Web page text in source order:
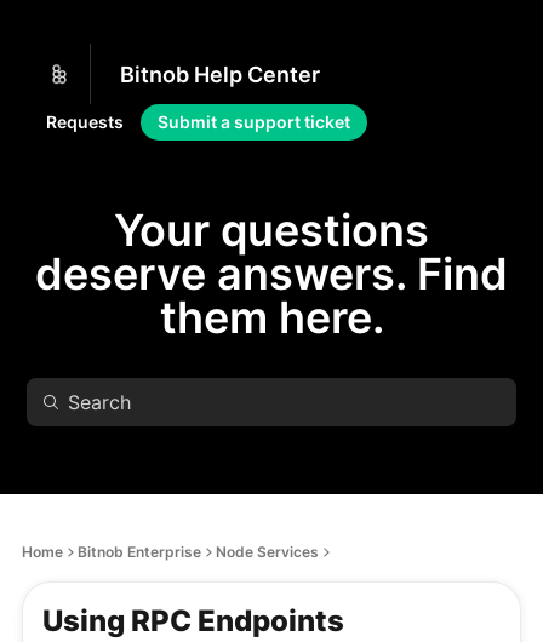
Bitnob Help Center
Requests Submit a support ticket
Your questions
deserve answers. Find
them here.
Home Bitnob Enterprise Node Services
Using RPC Endpoints